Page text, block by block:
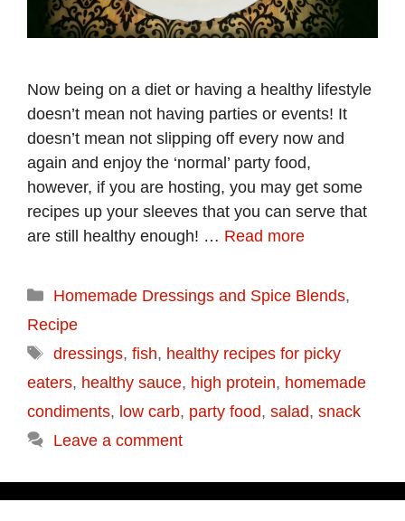
Now being on a diet or having a healthy lifestyle
doesn’t mean not having parties or events! It
doesn’t mean not slipping off every now and
again and enjoy the ‘normal’ party food,
however, if you are hosting, you may get some
recipes up your sleeves that you can serve that
are still healthy enough! … Read more
Categories
Homemade Dressings and Spice Blends,
Recipe
Tags
dressings, fish, healthy recipes for picky
eaters, healthy sauce, high protein, homemade
condiments, low carb, party food, salad, snack
Leave a comment